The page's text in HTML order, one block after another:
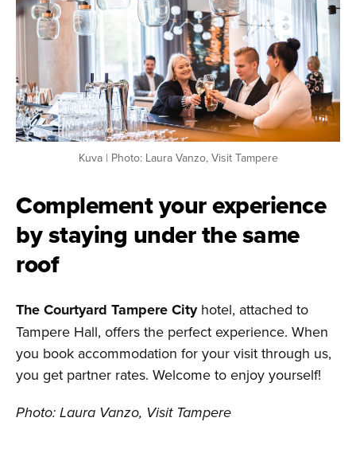
Kuva | Photo: Laura Vanzo, Visit Tampere
Complement your experience
by staying under the same
roof
The Courtyard Tampere Cityhotel, attached to
Tampere Hall, offers the perfect experience. When
you book accommodation for your visit through us,
you get partner rates. Welcome to enjoy yourself!
Photo: Laura Vanzo, Visit Tampere